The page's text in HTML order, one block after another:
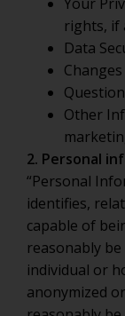
rights, if
Data
Other
2. Personal
“Personal
identifies,
capable of
reasonably
individual or
anonymized